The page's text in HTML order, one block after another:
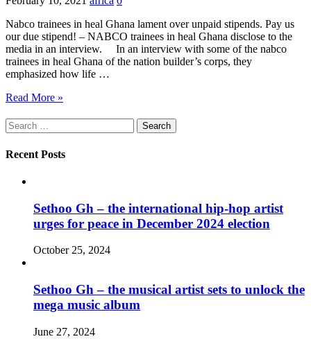
Nabco trainees in heal Ghana lament over unpaid stipends. Pay us
our due stipend! – NABCO trainees in heal Ghana disclose to the
media in an interview. In an interview with some of the nabco
trainees in heal Ghana of the nation builder’s corps, they
emphasized how life …
Read More »
Search
for:
Recent Posts
Sethoo Gh – the international hip-hop artist
urges for peace in December 2024 election
October 25, 2024
Sethoo Gh – the musical artist sets to unlock the
mega music album
June 27, 2024